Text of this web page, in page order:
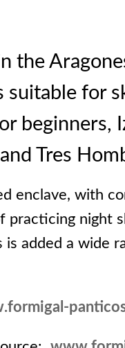
the
suitable for
beginners,
Tres
enclave, with
practicing night
is added a wide